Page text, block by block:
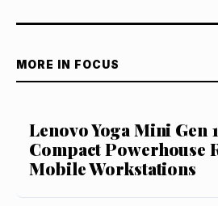
MORE IN FOCUS
Lenovo Yoga Mini Gen
Compact Powerhouse
Mobile Workstations